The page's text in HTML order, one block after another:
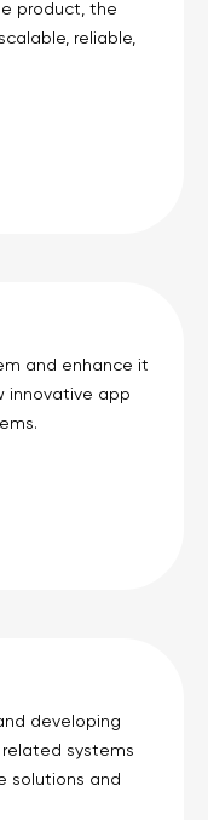
product, the
reliable,
and enhance it
innovative app
developing
systems
solutions and